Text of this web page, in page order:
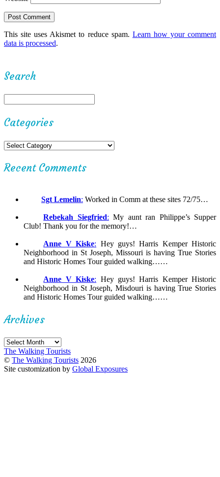
This site uses Akismet to reduce spam. Learn how your comment
data is processed.
Search
Categories
Recent Comments
Sgt Lemelin: Worked in Comm at these sites 72/75…
Rebekah Siegfried: My aunt ran Philippe’s Supper
Club! Thank you for the memory!…
Anne V Kiske: Hey guys! Harris Kemper Historic
Neighborhood in St Joseph, Missouri is having True Stories
and Historic Homes Tour guided walking……
Anne V Kiske: Hey guys! Harris Kemper Historic
Neighborhood in St Joseph, Misdouri is having True Stories
and Historic Homes Tour guided walking……
Archives
Archives
The Walking Tourists
© The Walking Tourists 2026
Site customization by Global Exposures